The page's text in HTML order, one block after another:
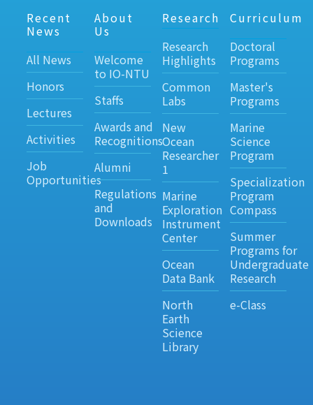
Recent
News
All News
Honors
Lectures
Activities
Job
Opportunities
About
Us
Welcome
to IO-NTU
Staffs
Awards and
Recognitions
Alumni
Regulations
and
Downloads
Research
Research
Highlights
Common
Labs
New
Ocean
Researcher
1
Marine
Exploration
Instrument
Center
Ocean
Data Bank
North
Earth
Science
Library
Curriculum
Doctoral
Programs
Master's
Programs
Marine
Science
Program
Specialization
Program
Compass
Summer
Programs for
Undergraduate
Research
e-Class